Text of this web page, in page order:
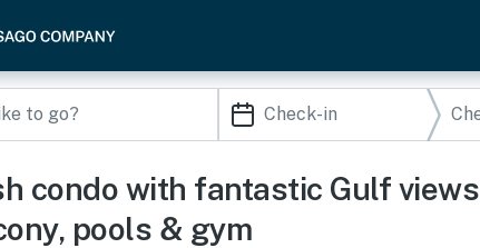
condo with fantastic Gulf views
pools & gym